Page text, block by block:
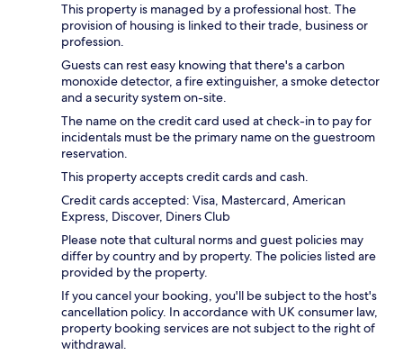
This property is managed by a professional host. The
provision of housing is linked to their trade, business or
profession.
Guests can rest easy knowing that there's a carbon
monoxide detector, a fire extinguisher, a smoke detector
and a security system on-site.
The name on the credit card used at check-in to pay for
incidentals must be the primary name on the guestroom
reservation.
This property accepts credit cards and cash.
Credit cards accepted: Visa, Mastercard, American
Express, Discover, Diners Club
Please note that cultural norms and guest policies may
differ by country and by property. The policies listed are
provided by the property.
If you cancel your booking, you'll be subject to the host's
cancellation policy. In accordance with UK consumer law,
property booking services are not subject to the right of
withdrawal.